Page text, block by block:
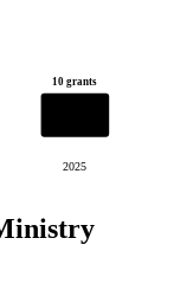
10 grants
2025